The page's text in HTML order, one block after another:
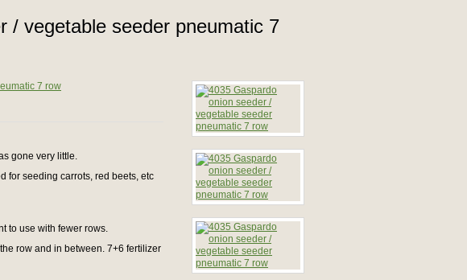
/ vegetable seeder pneumatic 7
gone very little.
for seeding carrots, red beets, etc
to use with fewer rows.
row and in between. 7+6 fertilizer